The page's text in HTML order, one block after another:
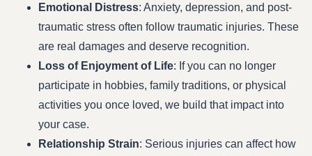
Emotional Distress: Anxiety, depression, and post-
traumatic stress often follow traumatic injuries. These
are real damages and deserve recognition.
Loss of Enjoyment of Life: If you can no longer
participate in hobbies, family traditions, or physical
activities you once loved, we build that impact into
your case.
Relationship Strain: Serious injuries can affect how